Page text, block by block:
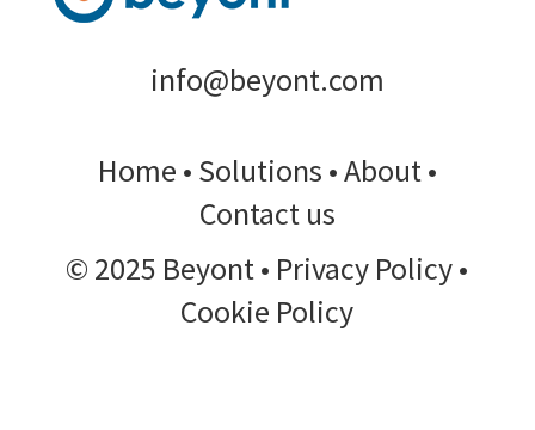
info@beyont.com
Home • Solutions •About•
Contact us
© 2025 Beyont • Privacy Policy •
Cookie Policy